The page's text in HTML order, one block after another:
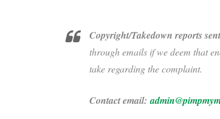
Copyright/Takedown reports
through emails if we deem that
take regarding the complaint.
Contact email: